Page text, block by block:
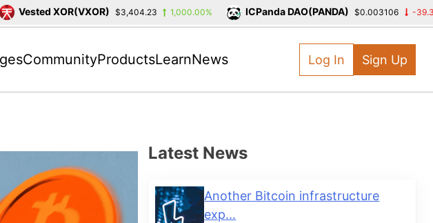
CommunityProductsLearnNews Log In Sign Up
Latest News
Another Bitcoin infrastructure
exp...
XOR(VXOR) $3,404.23 1,000.00% ICPanda DAO(PANDA) $0.003106 -39.39%